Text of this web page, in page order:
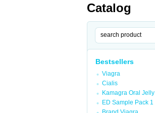
Catalog
Bestsellers
Viagra
Cialis
Kamagra Oral Jelly
ED Sample Pack 1